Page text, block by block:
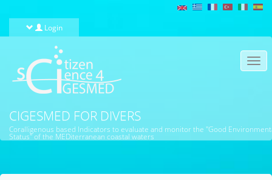
Login
CIGESMED FOR DIVERS
Coralligenous based Indicators to evaluate and monitor the "Good
Status" of the MEDiterranean coastal waters